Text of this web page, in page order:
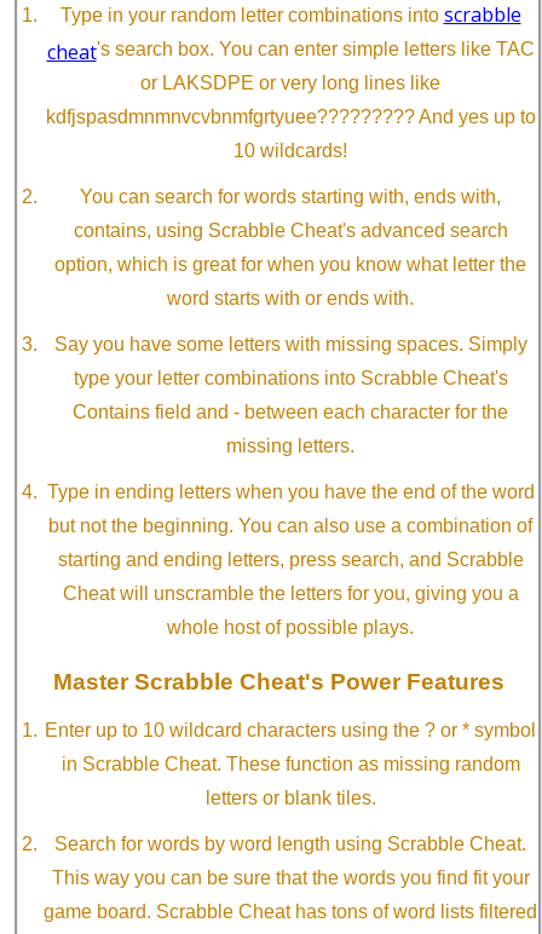
Type in your random letter combinations into scrabble
cheat's search box. You can enter simple letters like TAC
or LAKSDPE or very long lines like
kdfjspasdmnmnvcvbnmfgrtyuee????????? And yes up to
10 wildcards!
You can search for words starting with, ends with,
contains, using Scrabble Cheat's advanced search
option, which is great for when you know what letter the
word starts with or ends with.
Say you have some letters with missing spaces. Simply
type your letter combinations into Scrabble Cheat's
Contains field and - between each character for the
missing letters.
Type in ending letters when you have the end of the word
but not the beginning. You can also use a combination of
starting and ending letters, press search, and Scrabble
Cheat will unscramble the letters for you, giving you a
whole host of possible plays.
Master Scrabble Cheat's Power Features
Enter up to 10 wildcard characters using the ? or * symbol
in Scrabble Cheat. These function as missing random
letters or blank tiles.
Search for words by word length using Scrabble Cheat.
This way you can be sure that the words you find fit your
game board. Scrabble Cheat has tons of word lists filtered